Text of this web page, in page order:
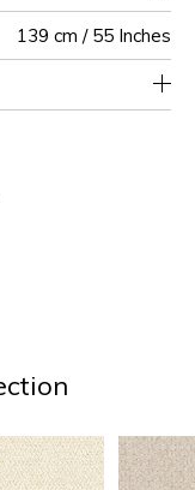
139 cm / 55 Inches
35000
: Between 20 000
and between
25000
Non-railroaded
720
aw - 0.15
Italy